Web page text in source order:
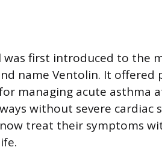
first introduced to the
name Ventolin. It offered
managing acute asthma
without severe cardiac
treat their symptoms